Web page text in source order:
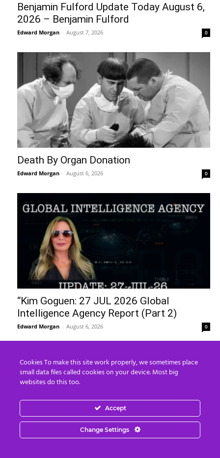
Benjamin Fulford Update Today August 6,
2026 – Benjamin Fulford
Edward Morgan - August 7, 2026 0
Death By Organ Donation
Edward Morgan - August 6, 2026 0
“Kim Goguen: 27 JUL 2026 Global
Intelligence Agency Report (Part 2)
Edward Morgan - August 6, 2026 0
8 Ways To Take Down Flock Without A
August 8, 2026
8 250 Years of the Plan
August 8, 2026
Cookies To make this site work properly, we sometimes place
small data files called cookies on your device. Most big
websites do this too.
Accept
Change Settings